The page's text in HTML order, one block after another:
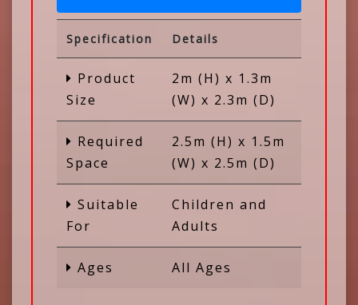
Specification Details
Product
Size
2m (H) x 1.3m
(W) x 2.3m (D)
Required
Space
2.5m (H) x 1.5m
(W) x 2.5m (D)
Suitable
For
Children and
Adults
Ages All Ages